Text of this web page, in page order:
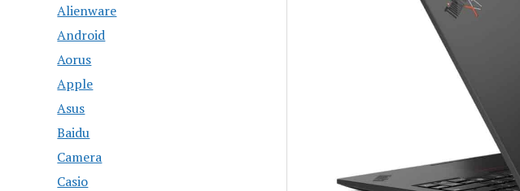
Alienware
Android
Aorus
Apple
Asus
Baidu
Camera
Casio